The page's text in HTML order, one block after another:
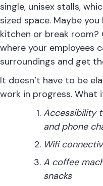
single, unisex stalls,
sized space. Maybe
kitchen or break
where your employees
surroundings and get
It doesn’t have to be
work in progress. What
Accessibility
and phone
Wifi
A coffee
snacks